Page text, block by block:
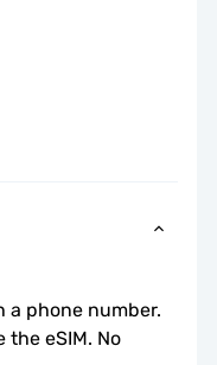
a phone number.
the eSIM. No